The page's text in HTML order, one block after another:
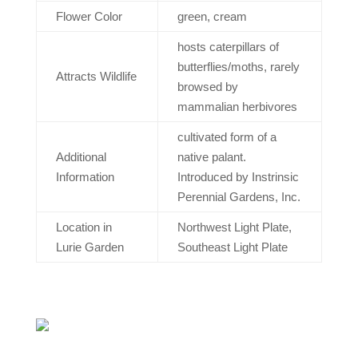
Flower Color green, cream
Attracts Wildlife
hosts caterpillars of
butterflies/moths, rarely
browsed by
mammalian herbivores
Additional
Information
cultivated form of a
native palant.
Introduced by Instrinsic
Perennial Gardens, Inc.
Location in
Lurie Garden
Northwest Light Plate,
Southeast Light Plate​